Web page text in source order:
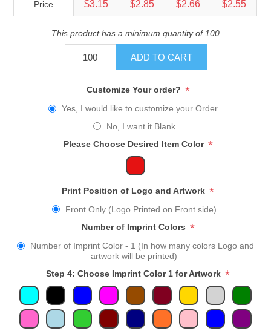
Price $3.15 $2.85 $2.66 $2.55
This product has a minimum quantity of 100
ADD TO CART
Customize Your order? *
Yes, I would like to customize your Order.
No, I want it Blank
Please Choose Desired Item Color *
Print Position of Logo and Artwork *
Front Only (Logo Printed on Front side)
Number of Imprint Colors *
Number of Imprint Color - 1 (In how many colors Logo and
artwork will be printed)
Step 4: Choose Imprint Color 1 for Artwork *